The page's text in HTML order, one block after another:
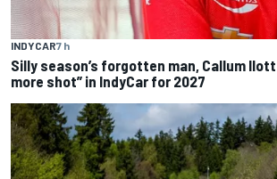
INDYCAR7 h
Silly season’s forgotten man, Callum
more shot” in IndyCar for 2027